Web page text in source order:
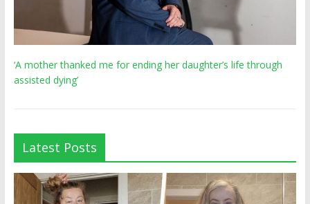
‘A mother thanked me for ending her daughter’s life through
assisted dying’
Latest Posts